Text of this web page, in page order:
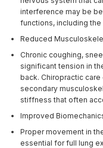
interference may be
functions, including
Reduced
Chronic coughing,
significant tension in
back. Chiropractic
secondary
stiffness that often
Improved
Proper movement in
essential for full lung